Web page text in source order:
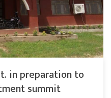
in preparation to
summit